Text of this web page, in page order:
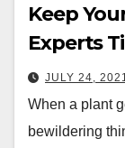
Keep
Experts
JULY 24,
When a plant
bewildering